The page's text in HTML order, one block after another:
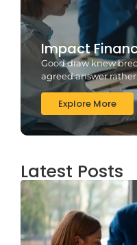
Impact
Good draw knew
agreed answer
Explore More
Latest Posts